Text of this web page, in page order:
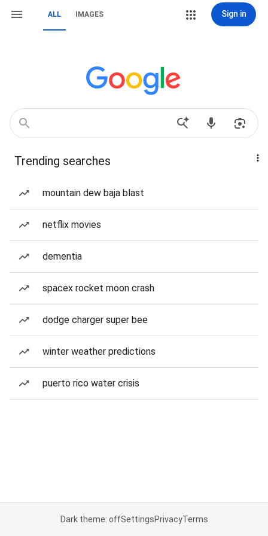
ALL IMAGES Sign in
Trending searches
mountain dew baja blast
netflix movies
dementia
spacex rocket moon crash
dodge charger super bee
winter weather predictions
puerto rico water crisis
Dark theme: offSettingsPrivacyTerms